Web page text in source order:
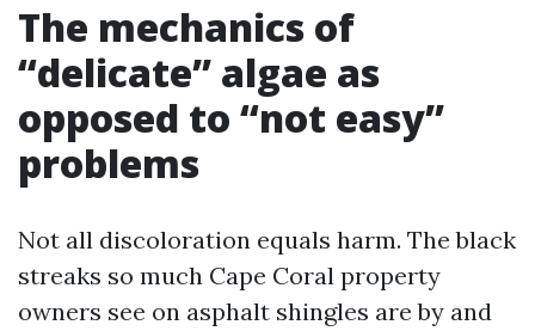
The mechanics of
“delicate” algae as
opposed to “not easy”
problems
Not all discoloration equals harm. The black
streaks so much Cape Coral property
owners see on asphalt shingles are by and